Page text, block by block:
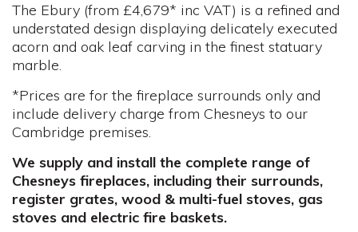
The Ebury (from £4,679* inc VAT) is a refined and
understated design displaying delicately executed
acorn and oak leaf carving in the finest statuary
marble.
*Prices are for the fireplace surrounds only and
include delivery charge from Chesneys to our
Cambridge premises.
We supply and install the complete range of
Chesneys fireplaces, including their surrounds,
register grates, wood & multi-fuel stoves, gas
stoves and electric fire baskets.